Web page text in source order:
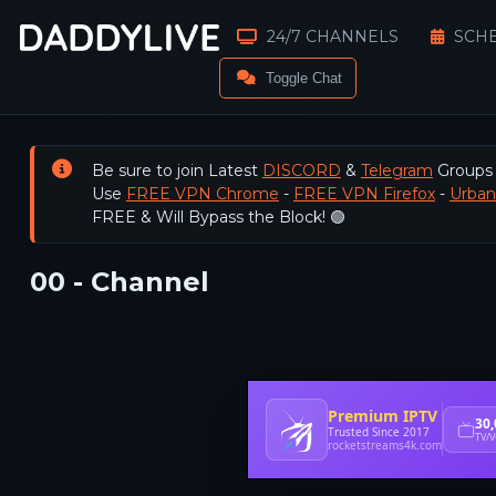
24/7 CHANNELS
Toggle Chat
Be sure to join Latest DISCORD & Telegram
Use FREE VPN Chrome - FREE VPN Firefox-
FREE & Will Bypass the Block! 🟢
00 - Channel